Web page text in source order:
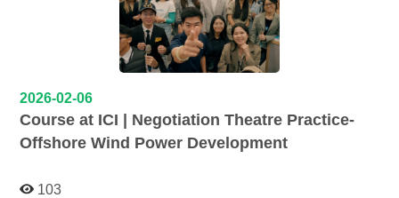
2026-02-06
Course at ICI | Negotiation Theatre Practice-
Offshore Wind Power Development
103